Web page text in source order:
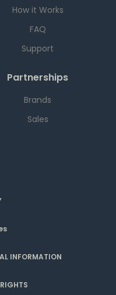
How it Works
FAQ
Support
Partnerships
Brands
Sales
INFORMATION